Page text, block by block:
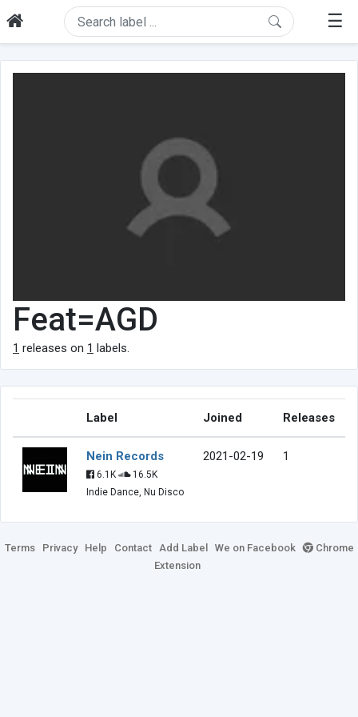
☰
Feat=AGD
1 releases on 1 labels.
Label Joined Releases
Nein Records
6.1K
16.5K
Indie Dance, Nu Disco
2021-02-19 1
Terms Privacy Help Contact Add Label We on Facebook
Chrome
Extension